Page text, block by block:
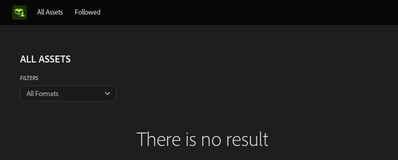
All Assets Followed
ALL ASSETS
FILTERS
All Formats
There is no result